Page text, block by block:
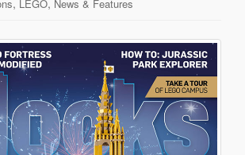
, LEGO, News & Features